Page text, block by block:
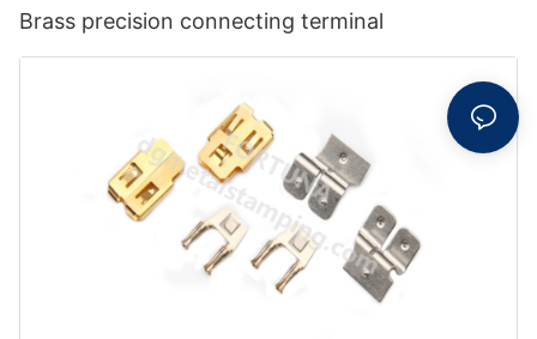
Brass precision connecting terminal